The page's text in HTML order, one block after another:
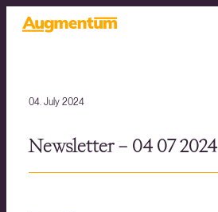
04. July 2024
Newsletter – 04 07 2024